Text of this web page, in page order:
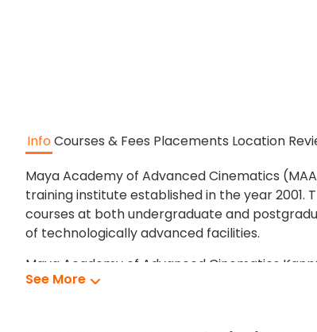
InfoCourses & Fees Placements Location
Maya Academy of Advanced Cinematics
training institute established in the year
courses at both undergraduate and
of technologically advanced facilities.
Maya Academy of Advanced Cinematics
At Maya Academy of Advanced Cinematics
See More